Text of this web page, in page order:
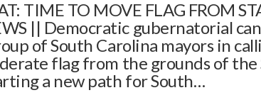
TIME TO MOVE FLAG FROM
|| Democratic gubernatorial
of South Carolina mayors in
flag from the grounds of the
a new path for South…